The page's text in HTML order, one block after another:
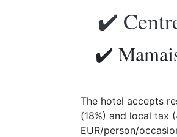
✔️
✔️
The hotel accepts
(18%) and local tax
EUR/person/